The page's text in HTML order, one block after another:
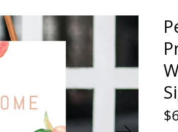
BABIES +
HOLIDAY +
HOME
SEARCH